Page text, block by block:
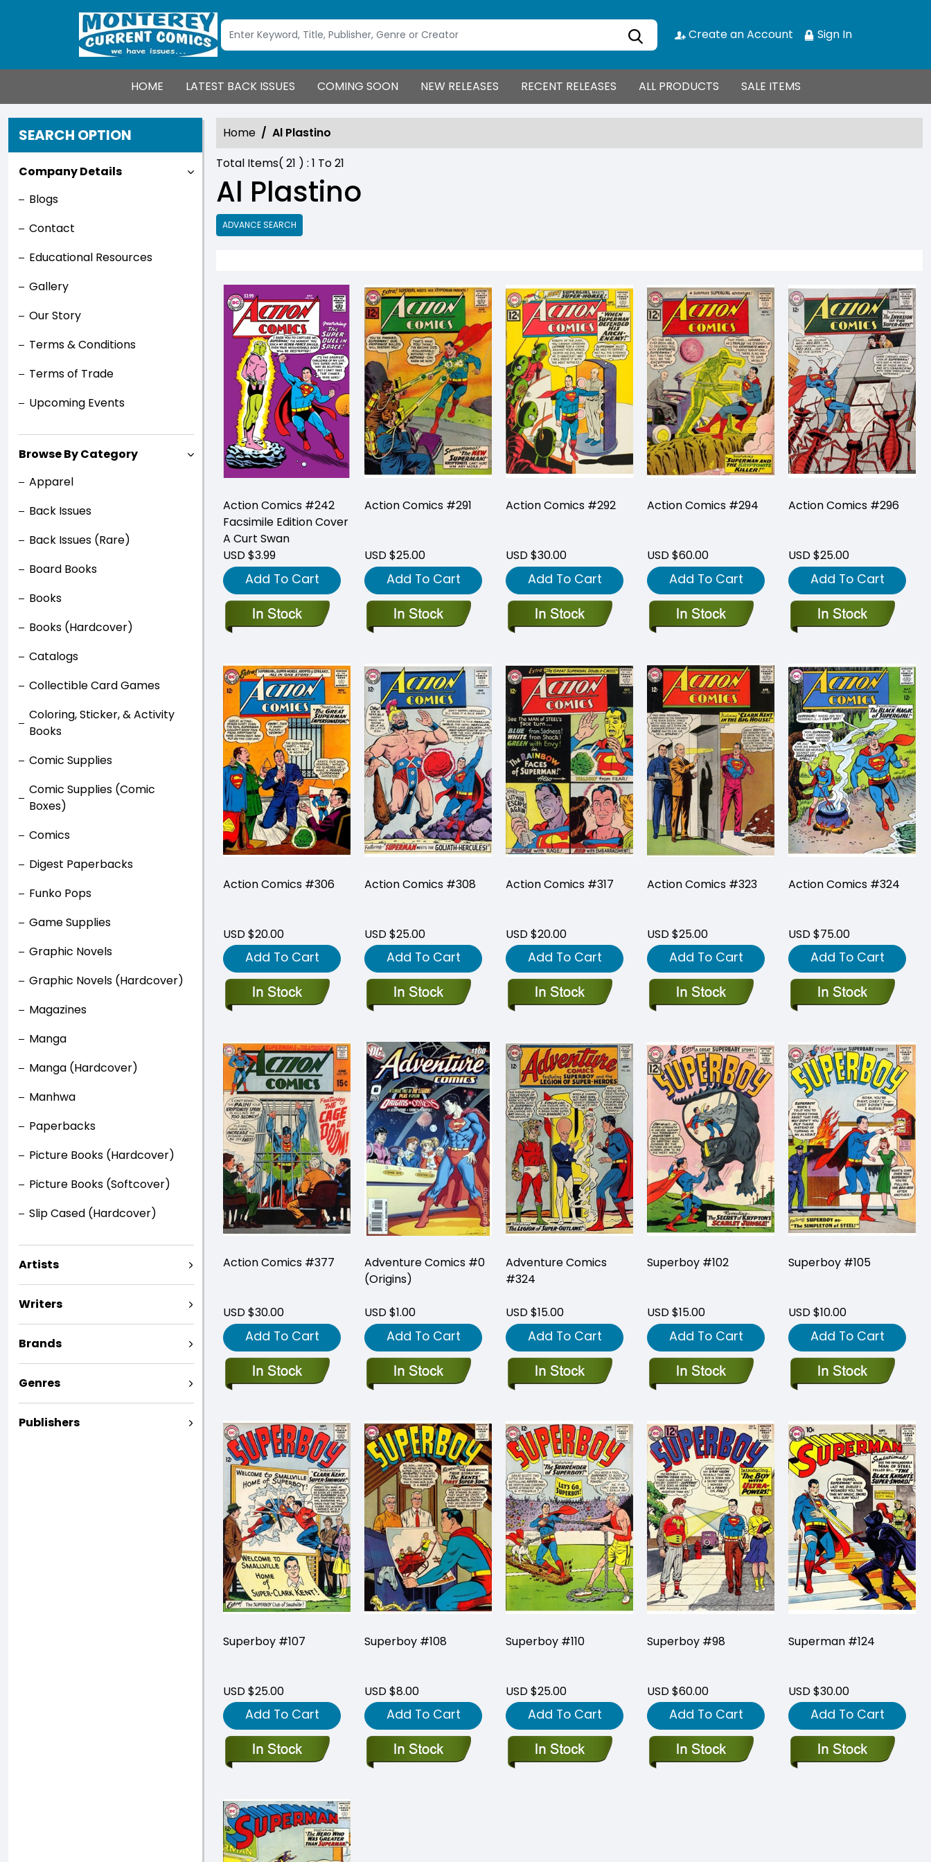
Create an Account Sign In
HOME LATEST BACK ISSUES COMING SOON NEW RELEASES RECENT RELEASES ALL PRODUCTS SALE ITEMS
SEARCH OPTION
Company Details
Blogs
Contact
Educational Resources
Gallery
Our Story
Terms & Conditions
Terms of Trade
Upcoming Events
Browse By Category
Apparel
Back Issues
Back Issues (Rare)
Board Books
Books
Books (Hardcover)
Catalogs
Collectible Card Games
Coloring, Sticker, & Activity
Books
Comic Supplies
Comic Supplies (Comic
Boxes)
Comics
Digest Paperbacks
Funko Pops
Game Supplies
Graphic Novels
Graphic Novels (Hardcover)
Magazines
Manga
Manga (Hardcover)
Manhwa
Paperbacks
Picture Books (Hardcover)
Picture Books (Softcover)
Slip Cased (Hardcover)
Artists
Writers
Brands
Genres
Publishers
Home
Al Plastino
Total Items( 21 ) : 1 To21
Al Plastino
ADVANCE SEARCH
Action Comics #242
Facsimile Edition Cover
A Curt Swan
USD $3.99
Add To Cart
Action Comics #291
USD $25.00
Add To Cart
Action Comics #292
USD $30.00
Add To Cart
Action Comics #294
USD $60.00
Add To Cart
Action Comics #296
USD $25.00
Add To Cart
Action Comics #306
USD $20.00
Add To Cart
Action Comics #308
USD $25.00
Add To Cart
Action Comics #317
USD $20.00
Add To Cart
Action Comics #323
USD $25.00
Add To Cart
Action Comics #324
USD $75.00
Add To Cart
Action Comics #377
USD $30.00
Add To Cart
Adventure Comics #0
(Origins)
USD $1.00
Add To Cart
Adventure Comics
#324
USD $15.00
Add To Cart
Superboy #102
USD $15.00
Add To Cart
Superboy #105
USD $10.00
Add To Cart
Superboy #107
USD $25.00
Add To Cart
Superboy #108
USD $8.00
Add To Cart
Superboy #110
USD $25.00
Add To Cart
Superboy #98
USD $60.00
Add To Cart
Superman #124
USD $30.00
Add To Cart